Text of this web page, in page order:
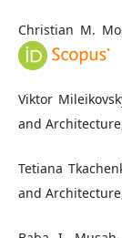
Christian M.
Viktor
and
Tetiana
and